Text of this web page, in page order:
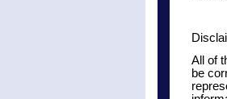
All of
be